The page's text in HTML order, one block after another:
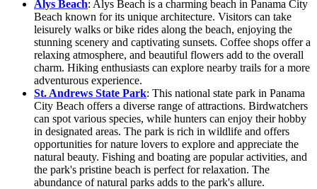
Alys Beach: Alys Beach is a charming beach in Panama City
Beach known for its unique architecture. Visitors can take
leisurely walks or bike rides along the beach, enjoying the
stunning scenery and captivating sunsets. Coffee shops offer a
relaxing atmosphere, and beautiful flowers add to the overall
charm. Hiking enthusiasts can explore nearby trails for a more
adventurous experience.
St. Andrews State Park: This national state park in Panama
City Beach offers a diverse range of attractions. Birdwatchers
can spot various species, while hunters can enjoy their hobby
in designated areas. The park is rich in wildlife and offers
opportunities for nature lovers to explore and appreciate the
natural beauty. Fishing and boating are popular activities, and
the park's pristine beach is perfect for relaxation. The
abundance of natural parks adds to the park's allure.